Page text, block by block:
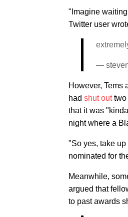
"Imagine
Twitter user
—
However, Tems
had shut outtwo
that it was
night where a
"So yes, take
nominated for
Meanwhile,
argued that
to past awards